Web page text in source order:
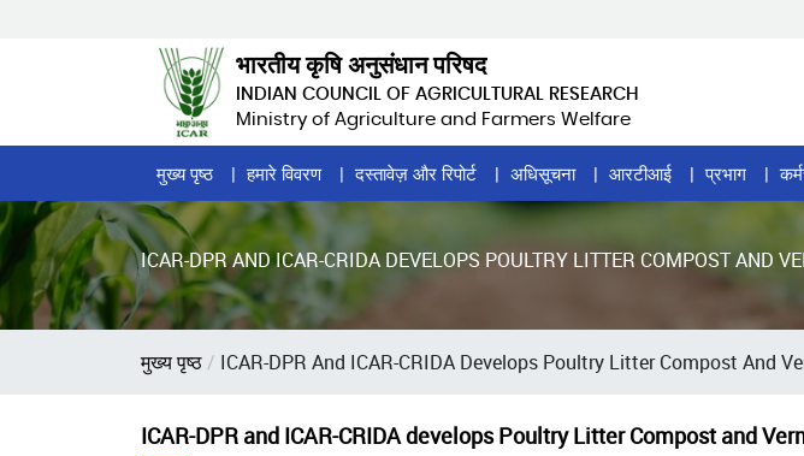
भारतीय कृषि अनुसंधान परिषद
INDIAN COUNCIL OF AGRICULTURAL RESEARCH
Ministry of Agriculture and Farmers Welfare
Home
Page
Menu
मुख्य पृष्ठ हमारे विवरण दस्तावेज़ और रिपोर्ट अधिसूचना आरटीआई प्रभाग
ICAR-DPR AND ICAR-CRIDA DEVELOPS POULTRY LITTER COMPOST AND
पग
मुख्य पृष्ठ ICAR-DPR And ICAR-CRIDA Develops Poultry Litter Compost And
ICAR-DPR and ICAR-CRIDA develops Poultry Litter Compost and